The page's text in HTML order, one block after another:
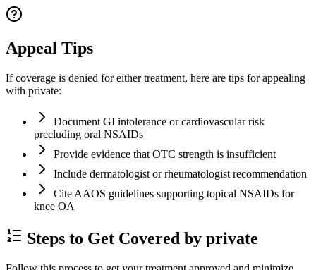
Appeal Tips
If coverage is denied for either treatment, here are tips for appealing
with private:
Document GI intolerance or cardiovascular risk
precluding oral NSAIDs
Provide evidence that OTC strength is insufficient
Include dermatologist or rheumatologist recommendation
Cite AAOS guidelines supporting topical NSAIDs for
knee OA
Steps to Get Covered by private